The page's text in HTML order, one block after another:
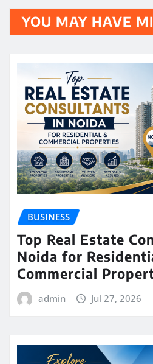
YOU MAY HAVE
BUSINESS
Top Real Estate
Noida for
Commercial
admin Jul 27, 2026